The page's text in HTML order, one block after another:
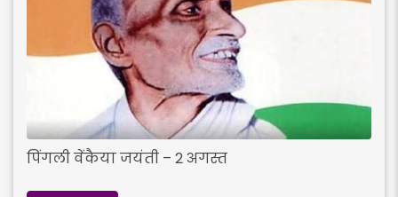
पिंगली वेंकैया जयंती – 2 अगस्त